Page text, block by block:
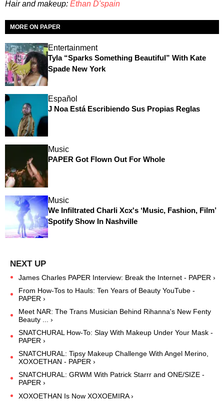
Hair and makeup: Ethan D'spain
MORE ON PAPER
Entertainment
Tyla “Sparks Something Beautiful” With Kate
Spade New York
Español
J Noa Está Escribiendo Sus Propias Reglas
Music
PAPER Got Flown Out For Whole
Music
We Infiltrated Charli Xcx's ‘Music, Fashion, Film’
Spotify Show In Nashville
James Charles PAPER Interview: Break the Internet - PAPER ›
From How-Tos to Hauls: Ten Years of Beauty YouTube -
PAPER ›
Meet NAR: The Trans Musician Behind Rihanna's New Fenty
Beauty ... ›
SNATCHURAL How-To: Slay With Makeup Under Your Mask -
PAPER ›
SNATCHURAL: Tipsy Makeup Challenge With Angel Merino,
XOXOETHAN - PAPER ›
SNATCHURAL: GRWM With Patrick Starrr and ONE/SIZE -
PAPER ›
XOXOETHAN Is Now XOXOEMIRA ›